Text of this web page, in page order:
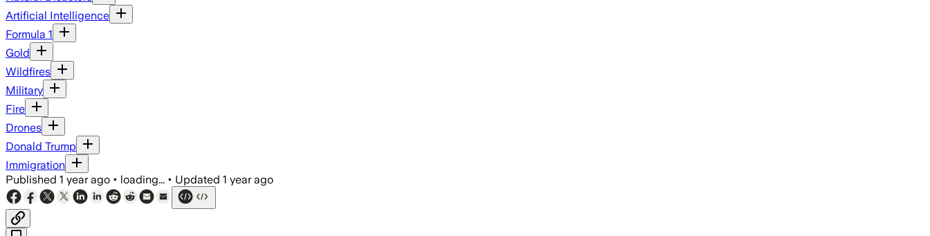
Artificial Intelligence
Formula 1
Gold
Wildfires
Military
Fire
Drones
Donald Trump
Immigration
Published 1 year ago • loading... • Updated 1 year ago